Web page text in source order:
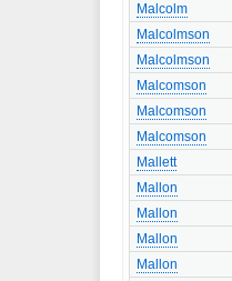
Malcolm
Malcolmson
Malcolmson
Malcomson
Malcomson
Malcomson
Mallett
Mallon
Mallon
Mallon
Mallon